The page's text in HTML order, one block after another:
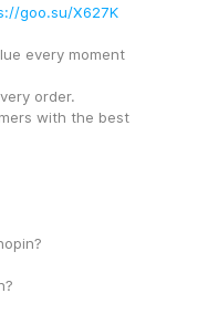
goo.su/X627K
every moment
order.
with the best